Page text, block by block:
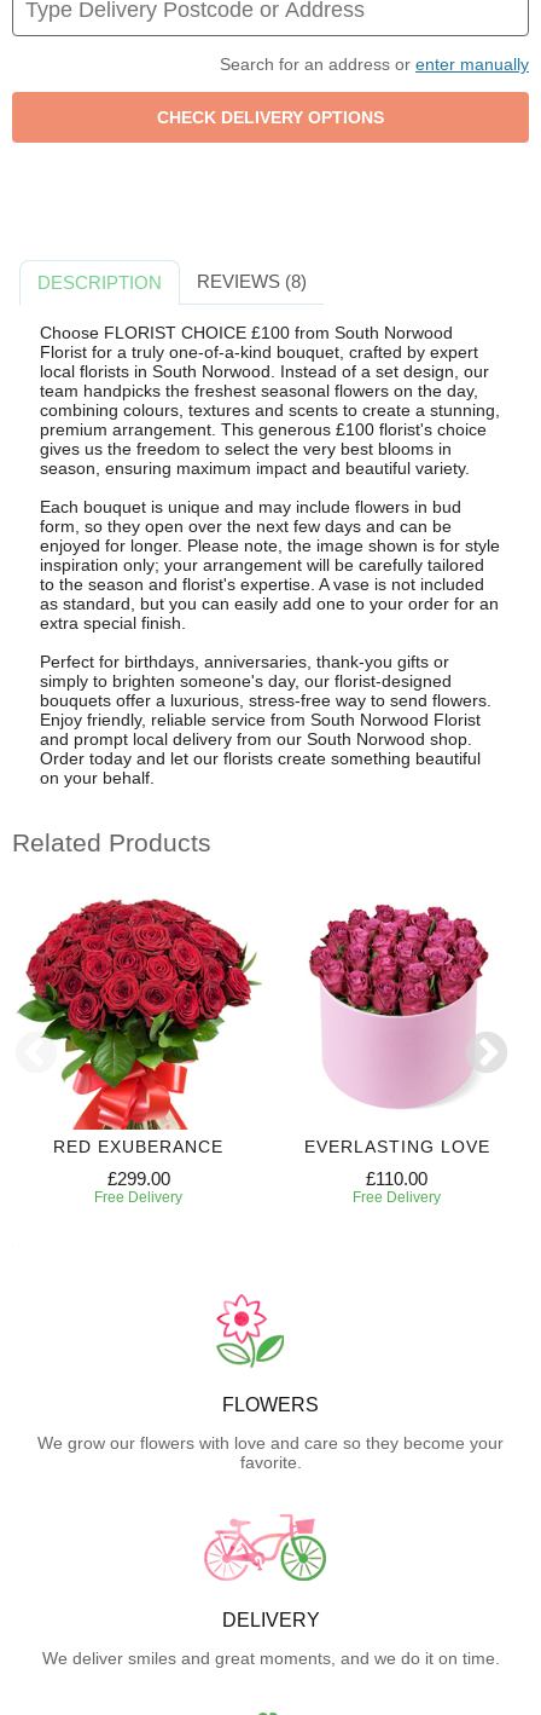
Search for an address or enter manually
DESCRIPTION REVIEWS (8)
Choose FLORIST CHOICE £100 from South Norwood
Florist for a truly one-of-a-kind bouquet, crafted by expert
local florists in South Norwood. Instead of a set design, our
team handpicks the freshest seasonal flowers on the day,
combining colours, textures and scents to create a stunning,
premium arrangement. This generous £100 florist's choice
gives us the freedom to select the very best blooms in
season, ensuring maximum impact and beautiful variety.
Each bouquet is unique and may include flowers in bud
form, so they open over the next few days and can be
enjoyed for longer. Please note, the image shown is for style
inspiration only; your arrangement will be carefully tailored
to the season and florist's expertise. A vase is not included
as standard, but you can easily add one to your order for an
extra special finish.
Perfect for birthdays, anniversaries, thank-you gifts or
simply to brighten someone's day, our florist-designed
bouquets offer a luxurious, stress-free way to send flowers.
Enjoy friendly, reliable service from South Norwood Florist
and prompt local delivery from our South Norwood shop.
Order today and let our florists create something beautiful
on your behalf.
Related Products
RED EXUBERANCE
£299.00
Free Delivery
EVERLASTING LOVE
£110.00
Free Delivery
FLOWERS
We grow our flowers with love and care so they become your
favorite.
DELIVERY
We deliver smiles and great moments, and we do it on time.